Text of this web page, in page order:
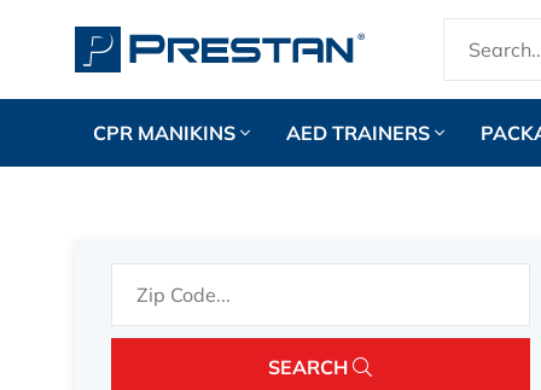
CPR MANIKINS AED TRAINERS
SEARCH